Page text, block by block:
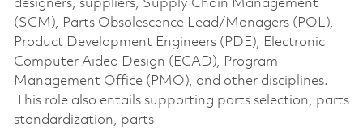
designers, suppliers, Supply Chain Management
(SCM), Parts Obsolescence Lead/Managers (POL),
Product Development Engineers (PDE), Electronic
Computer Aided Design (ECAD), Program
Management Office (PMO), and other disciplines.
This role also entails supporting parts selection, parts
standardization, parts